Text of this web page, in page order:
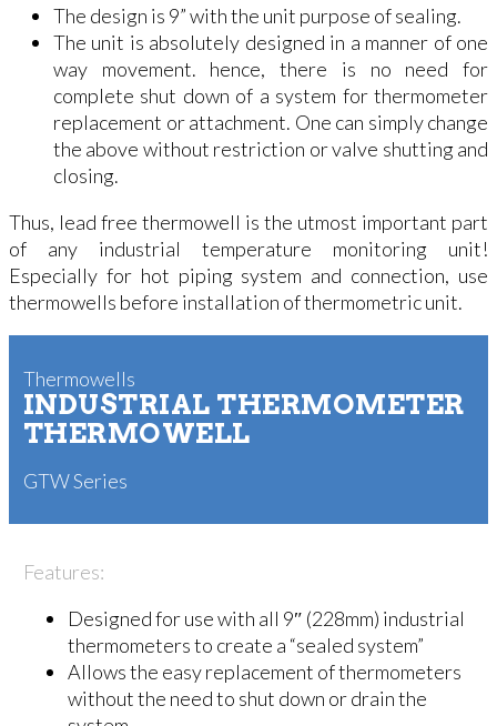
The design is 9” with the unit purpose of sealing.
The unit is absolutely designed in a manner of one
way movement. hence, there is no need for
complete shut down of a system for thermometer
replacement or attachment. One can simply change
the above without restriction or valve shutting and
closing.
Thus, lead free thermowell is the utmost important part
of any industrial temperature monitoring unit!
Especially for hot piping system and connection, use
thermowells before installation of thermometric unit.
Thermowells
INDUSTRIAL THERMOMETER
THERMOWELL
GTW Series
Features:
Designed for use with all 9″ (228mm) industrial
thermometers to create a “sealed system”
Allows the easy replacement of thermometers
without the need to shut down or drain the